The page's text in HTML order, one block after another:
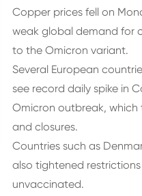
Copper prices fell on
weak global demand for
to the Omicron variant.
Several European
see record daily spike in
Omicron outbreak,
and closures.
Countries such as
also tightened
unvaccinated.